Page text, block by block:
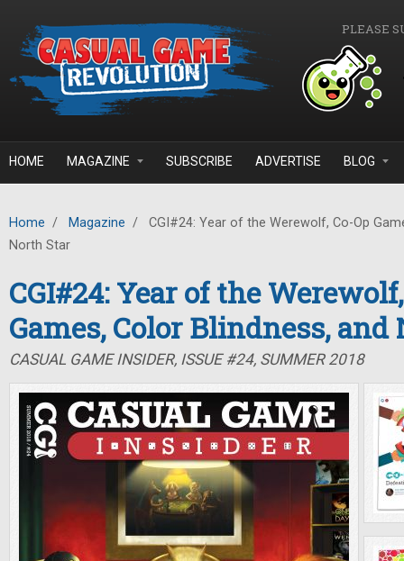
PLEASE
HOME MAGAZINE SUBSCRIBE ADVERTISE BLOG
Home / Magazine /
CGI#24: Year of the Werewolf, Co-Op
North Star
CGI#24: Year of the
Games, Color Blindness,
CASUAL GAME INSIDER, ISSUE #24, SUMMER 2018